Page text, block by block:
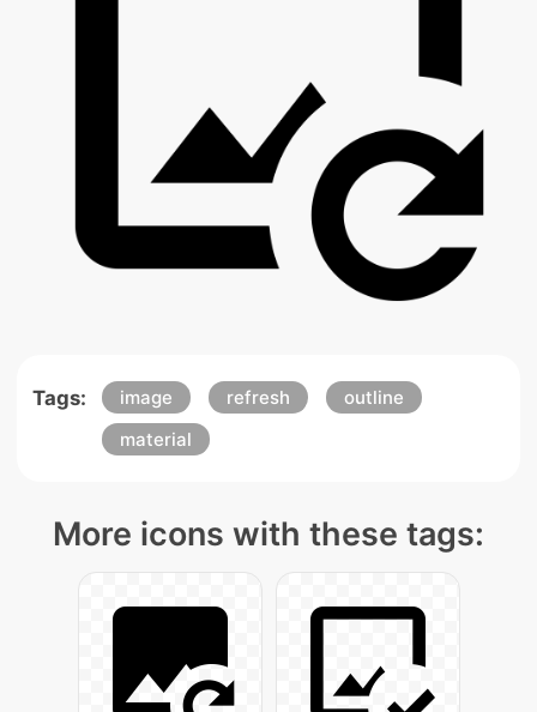
Tags: image refresh
outline
material
More icons with these tags: